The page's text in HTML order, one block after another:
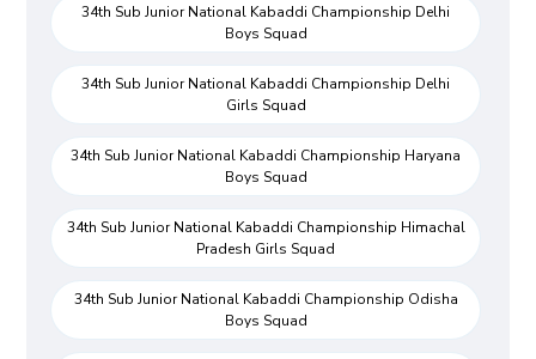
34th Sub Junior National Kabaddi Championship Delhi
Boys Squad
34th Sub Junior National Kabaddi Championship Delhi
Girls Squad
34th Sub Junior National Kabaddi Championship Haryana
Boys Squad
34th Sub Junior National Kabaddi Championship Himachal
Pradesh Girls Squad
34th Sub Junior National Kabaddi Championship Odisha
Boys Squad